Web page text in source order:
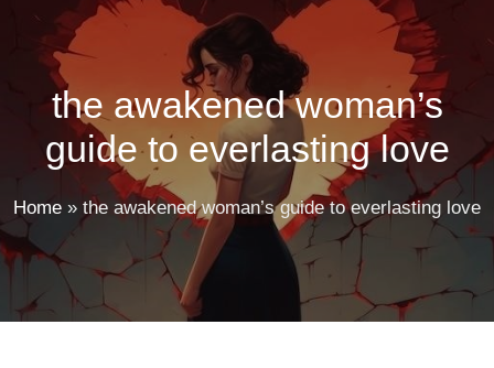
the awakened woman’s
guide to everlasting love
Home » the awakened woman’s guide to everlasting love